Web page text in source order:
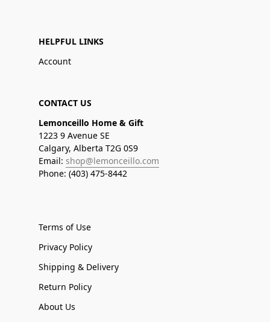
HELPFUL LINKS
Account
CONTACT US
Lemonceillo Home & Gift
1223 9 Avenue SE
Calgary, Alberta T2G 0S9
Email: shop@lemonceillo.com
Phone: (403) 475-8442
Terms of Use
Privacy Policy
Shipping & Delivery
Return Policy
About Us